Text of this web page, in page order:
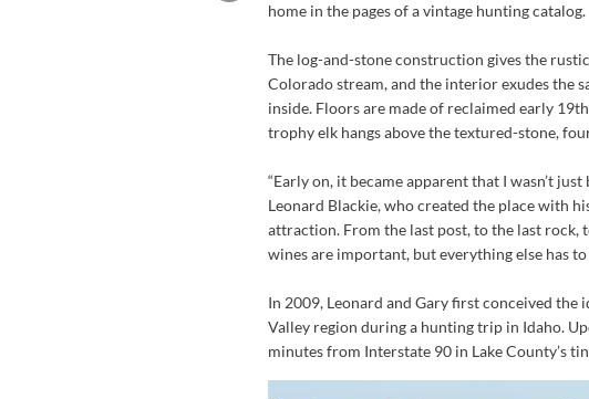
home in the pages of a vintage hunting catalog.
The log-and-stone construction gives the
Colorado stream, and the interior exudes the
inside. Floors are made of reclaimed early
trophy elk hangs above the textured-stone,
“Early on, it became apparent that I wasn’t
Leonard Blackie, who created the place with
attraction. From the last post, to the last rock,
wines are important, but everything else has to
In 2009, Leonard and Gary first conceived the
Valley region during a hunting trip in Idaho.
minutes from Interstate 90 in Lake County’s